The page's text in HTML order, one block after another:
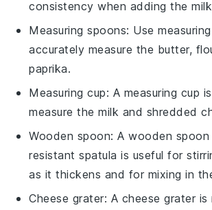
consistency when adding the
Measuring spoons: Use
accurately measure the butter,
paprika.
Measuring cup: A measuring cup
measure the milk and shredded
Wooden spoon: Awooden spoon
resistant spatula is useful for
as it thickens and for mixing in
Cheese grater: A cheese grater is